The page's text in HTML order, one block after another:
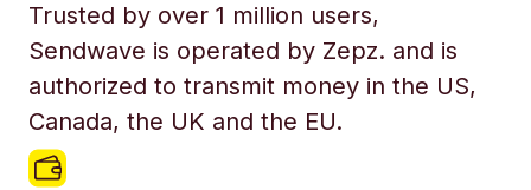
Trusted by over 1 million users,
Sendwave is operated by Zepz. and is
authorized to transmit money in the US,
Canada, the UK and the EU.